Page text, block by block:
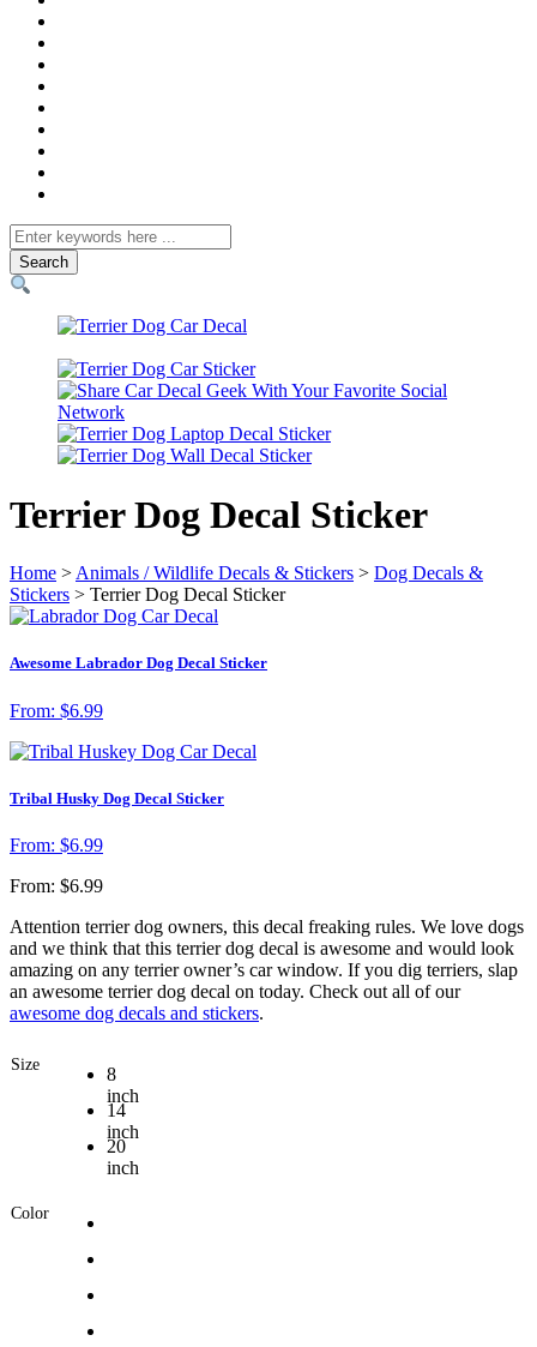
Search
for
Terrier Dog Decal Sticker
Home > Animals / Wildlife Decals & Stickers > Dog Decals &
Stickers > Terrier Dog Decal Sticker
Awesome Labrador Dog Decal Sticker
From: $6.99
Tribal Husky Dog Decal Sticker
From: $6.99
From: $6.99
Attention terrier dog owners, this decal freaking rules. We love dogs
and we think that this terrier dog decal is awesome and would look
amazing on any terrier owner’s car window. If you dig terriers, slap
an awesome terrier dog decal on today. Check out all of our
awesome dog decals and stickers.
Size
8
inch
14
inch
20
inch
Color